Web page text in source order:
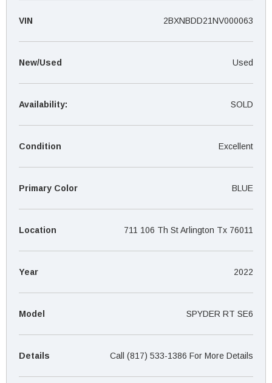
VIN 2BXNBDD21NV000063
New/Used Used
Availability: SOLD
Condition Excellent
Primary Color BLUE
Location 711 106 Th St Arlington Tx 76011
Year 2022
Model SPYDER RT SE6
Details Call (817) 533-1386 For More Details